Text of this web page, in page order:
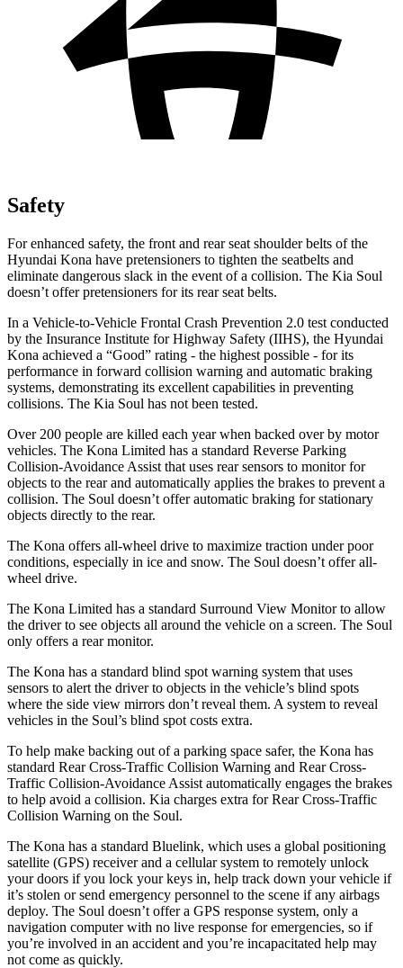
Safety
For enhanced safety, the front and rear seat shoulder belts of the
Hyundai Kona have pretensioners to tighten the seatbelts and
eliminate dangerous slack in the event of a collision. The Kia Soul
doesn’t offer pretensioners for its rear seat belts.
In a Vehicle-to-Vehicle Frontal Crash Prevention 2.0 test conducted
by the Insurance Institute for Highway Safety (IIHS), the Hyundai
Kona achieved a “Good” rating - the highest possible - for its
performance in forward collision warning and automatic braking
systems, demonstrating its excellent capabilities in preventing
collisions. The Kia Soul has not been tested.
Over 200 people are killed each year when backed over by motor
vehicles. The Kona Limited has a standard Reverse Parking
Collision-Avoidance Assist that uses rear sensors to monitor for
objects to the rear and automatically applies the brakes to prevent a
collision. The Soul doesn’t offer automatic braking for stationary
objects directly to the rear.
The Kona offers all-wheel drive to maximize traction under poor
conditions, especially in ice and snow. The Soul doesn’t offer all-
wheel drive.
The Kona Limited has a standard Surround View Monitor to allow
the driver to see objects all around the vehicle on a screen. The Soul
only offers a rear monitor.
The Kona has a standard blind spot warning system that uses
sensors to alert the driver to objects in the vehicle’s blind spots
where the side view mirrors don’t reveal them. A system to reveal
vehicles in the Soul’s blind spot costs extra.
To help make backing out of a parking space safer, the Kona has
standard Rear Cross-Traffic Collision Warning and Rear Cross-
Traffic Collision-Avoidance Assist automatically engages the brakes
to help avoid a collision. Kia charges extra for Rear Cross-Traffic
Collision Warning on the Soul.
The Kona has a standard Bluelink, which uses a global positioning
satellite (GPS) receiver and a cellular system to remotely unlock
your doors if you lock your keys in, help track down your vehicle if
it’s stolen or send emergency personnel to the scene if any airbags
deploy. The Soul doesn’t offer a GPS response system, only a
navigation computer with no live response for emergencies, so if
you’re involved in an accident and you’re incapacitated help may
not come as quickly.